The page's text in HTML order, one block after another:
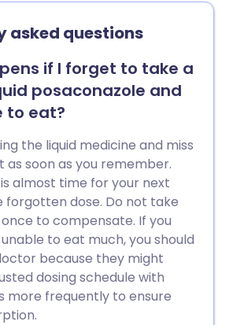
asked questions
if I forget to take a
posaconazole and
to eat?
the liquid medicine and miss
as soon as you remember.
almost time for your next
forgotten dose. Do not take
to compensate. If you
to eat much, you should
because they might
dosing schedule with
more frequently to ensure